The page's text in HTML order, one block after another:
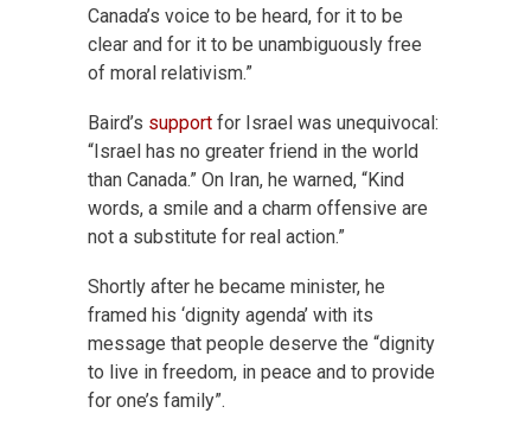
Canada’s voice to be heard, for it to be
clear and for it to be unambiguously free
of moral relativism.”
Baird’s support for Israel was unequivocal:
“Israel has no greater friend in the world
than Canada.” On Iran, he warned, “Kind
words, a smile and a charm offensive are
not a substitute for real action.”
Shortly after he became minister, he
framed his ‘dignity agenda’ with its
message that people deserve the “dignity
to live in freedom, in peace and to provide
for one’s family”.